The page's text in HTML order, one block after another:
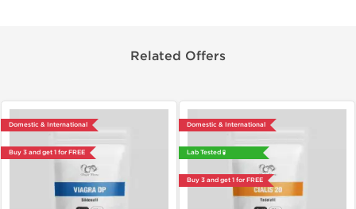
Related Offers
Domestic & International
Buy 3 and get 1 for FREE
Domestic & International
Lab Tested 🧪
Buy 3 and get 1 for FREE